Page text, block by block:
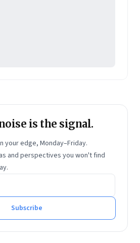
is the signal.
your edge, Monday–Friday.
and perspectives you won't find
Subscribe